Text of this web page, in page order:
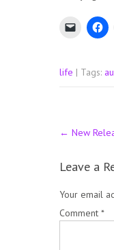
life | Tags:
Post
← New
Leave a
Your email
Comment *